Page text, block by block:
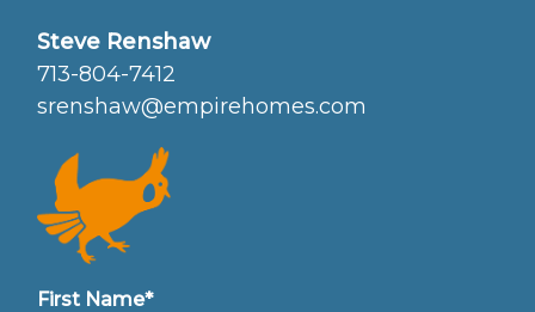
Steve Renshaw
713-804-7412
srenshaw@empirehomes.com
First Name*